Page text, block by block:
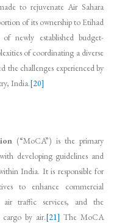
to rejuvenate Air Sahara
of its ownership to Etihad
newly established budget-
of coordinating a diverse
the challenges experienced by
India.[20]
(“MoCA”) is the primary
developing guidelines and
India. It is responsible for
to enhance commercial
air traffic services, and the
cargo by air.[21] The MoCA